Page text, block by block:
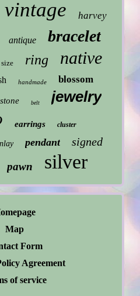
vintage harvey
antique bracelet
size ring native
handmade blossom
stone belt jewelry
earrings cluster
pendant signed
pawn silver
Map
Form
Agreement
of service